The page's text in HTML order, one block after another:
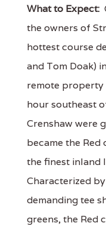
What to Expect:
the owners of
hottest course
and Tom Doak)
remote property
hour southeast
Crenshaw were
became the Red
the finest inland
Characterized
demanding tee
greens, the Red